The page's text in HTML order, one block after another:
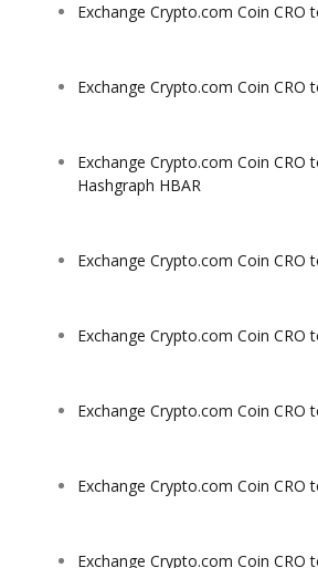
Exchange Crypto.com Coin CRO
Exchange Crypto.com Coin CRO
Exchange Crypto.com Coin CRO
Hashgraph HBAR
Exchange Crypto.com Coin CRO
Exchange Crypto.com Coin CRO
Exchange Crypto.com Coin CRO
Exchange Crypto.com Coin CRO
Exchange Crypto.com Coin CRO